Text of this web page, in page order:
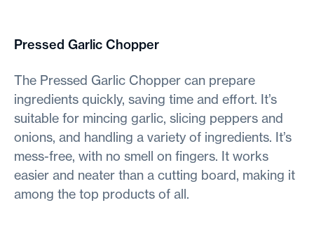
Pressed Garlic Chopper
The Pressed Garlic Chopper can prepare
ingredients quickly, saving time and effort. It’s
suitable for mincing garlic, slicing peppers and
onions, and handling a variety of ingredients. It’s
mess-free, with no smell on fingers. It works
easier and neater than a cutting board, making it
among the top products of all.